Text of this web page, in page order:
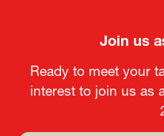
Join us
Ready to meet your
interest to join us as